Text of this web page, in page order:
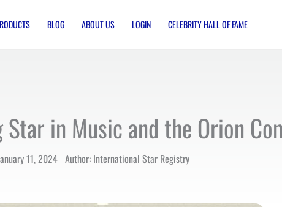
BLOG ABOUT US LOGIN CELEBRITY HALL OF FAME
Star in Music and the Orion
11, 2024 Author: International Star Registry